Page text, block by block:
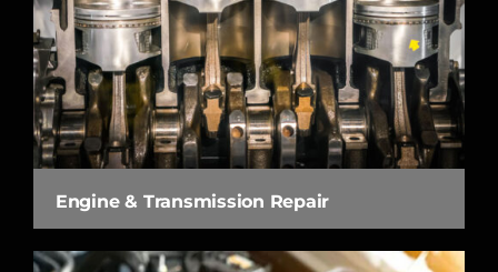
Engine & Transmission Repair